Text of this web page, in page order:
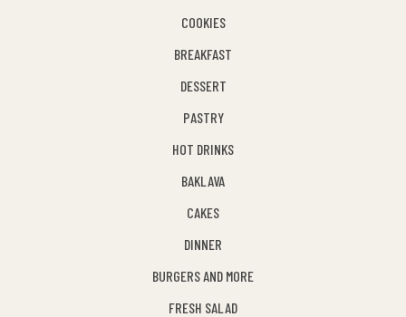
COOKIES
BREAKFAST
DESSERT
PASTRY
HOT DRINKS
BAKLAVA
CAKES
DINNER
BURGERS AND MORE
FRESH SALAD